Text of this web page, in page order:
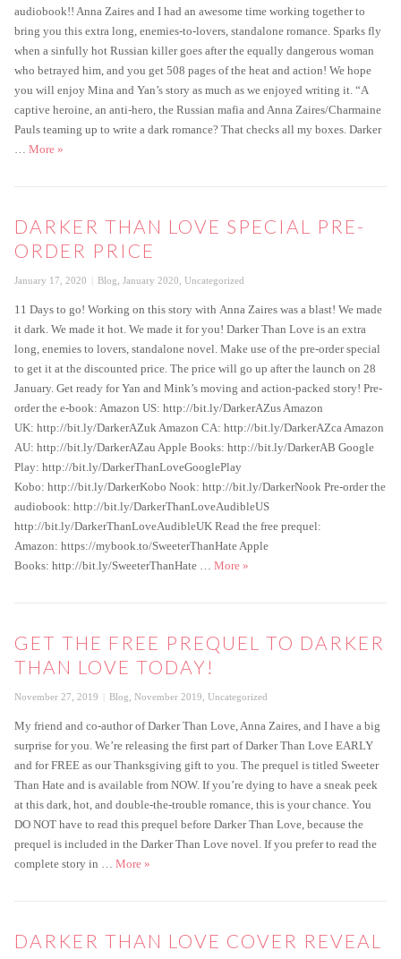
audiobook!! Anna Zaires and I had an awesome time working together to
bring you this extra long, enemies-to-lovers, standalone romance. Sparks fly
when a sinfully hot Russian killer goes after the equally dangerous woman
who betrayed him, and you get 508 pages of the heat and action! We hope
you will enjoy Mina and Yan’s story as much as we enjoyed writing it. “A
captive heroine, an anti-hero, the Russian mafia and Anna Zaires/Charmaine
Pauls teaming up to write a dark romance? That checks all my boxes. Darker
… More Darker Than Love is live
»
DARKER THAN LOVE SPECIAL PRE-
ORDER PRICE
Posted
January 17, 2020 Categories
Blog January 2020 Uncategorized
11 Days to go! Working on this story with Anna Zaires was a blast! We made
it dark. We made it hot. We made it for you! Darker Than Love is an extra
long, enemies to lovers, standalone novel. Make use of the pre-order special
to get it at the discounted price. The price will go up after the launch on 28
January. Get ready for Yan and Mink’s moving and action-packed story! Pre-
order the e-book: Amazon US: http://bit.ly/DarkerAZus Amazon
UK: http://bit.ly/DarkerAZuk Amazon CA: http://bit.ly/DarkerAZca Amazon
AU: http://bit.ly/DarkerAZau Apple Books: http://bit.ly/DarkerAB Google
Play: http://bit.ly/DarkerThanLoveGooglePlay
Kobo: http://bit.ly/DarkerKobo Nook: http://bit.ly/DarkerNook Pre-order the
audiobook: http://bit.ly/DarkerThanLoveAudibleUS
http://bit.ly/DarkerThanLoveAudibleUK Read the free prequel:
Amazon: https://mybook.to/SweeterThanHate Apple
Books: http://bit.ly/SweeterThanHate … More Darker Than Love Special Pre-
»
GET THE FREE PREQUEL TO DARKER
THAN LOVE TODAY!
Posted
November 27, 2019 Categories
Blog November 2019 Uncategorized
My friend and co-author of Darker Than Love, Anna Zaires, and I have a big
surprise for you. We’re releasing the first part of Darker Than Love EARLY
and for FREE as our Thanksgiving gift to you. The prequel is titled Sweeter
Than Hate and is available from NOW. If you’re dying to have a sneak peek
at this dark, hot, and double-the-trouble romance, this is your chance. You
DO NOT have to read this prequel before Darker Than Love, because the
prequel is included in the Darker Than Love novel. If you prefer to read the
complete story in … More Get the FREE prequel to Darker Than Love today!
»
DARKER THAN LOVE COVER REVEAL